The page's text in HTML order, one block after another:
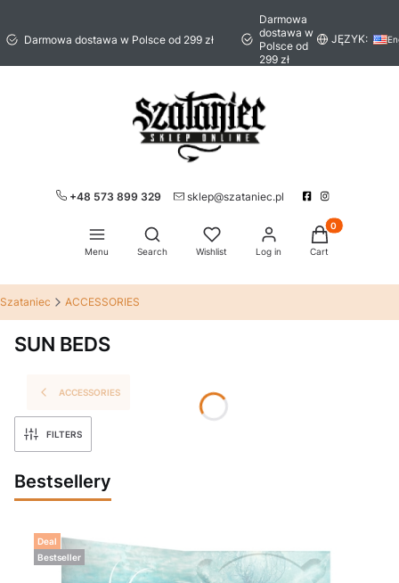
Darmowa dostawa w Polsce od 299 zł
Darmowa
dostawa w
Polsce od
299 zł
JĘZYK:
+48 573 899 329 sklep@szataniec.pl
Menu
Open search engine
Search Wishlist Log in
Products in
Cart
Szataniec ACCESSORIES
SUN BEDS
ACCESSORIES
FILTERS
Bestsellery
Deal
Bestseller